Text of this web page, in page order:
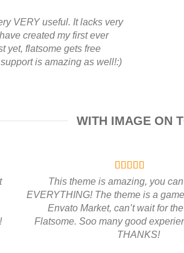
VERY useful. It lacks very
created my first ever
yet, flatsome gets free
is amazing as well!:)
WITH IMAGE ON
This theme is amazing, you
EVERYTHING! The theme is a
Envato Market, can’t wait for
Flatsome. Soo many good
THANKS!